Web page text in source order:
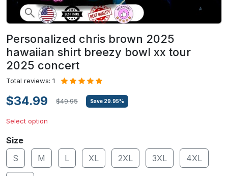
Personalized chris brown 2025
hawaiian shirt breezy bowl xx tour
2025 concert
Total reviews: 1
$34.99 $49.95 Save 29.95%
Select option
Size
S
M L XL 2XL 3XL 4XL